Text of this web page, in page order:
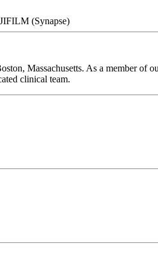
(Synapse)
Massachusetts. As a member of
clinical team.